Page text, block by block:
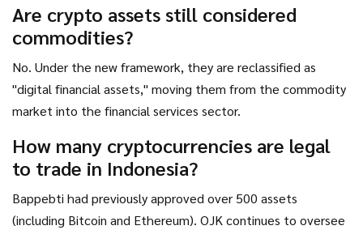
Are crypto assets still considered
commodities?
No. Under the new framework, they are reclassified as
"digital financial assets," moving them from the commodity
market into the financial services sector.
How many cryptocurrencies are legal
to trade in Indonesia?
Bappebti had previously approved over 500 assets
(including Bitcoin and Ethereum). OJK continues to oversee